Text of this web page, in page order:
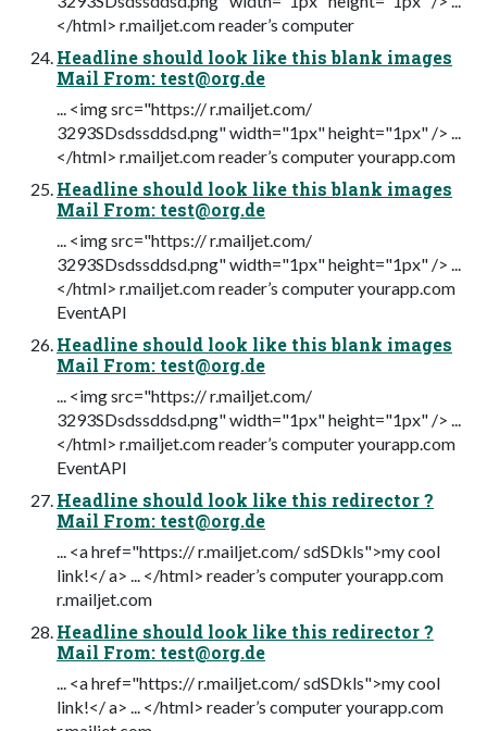
</html> r.mailjet.com reader’s computer
Headline should look like this blank images
Mail From: test@org.de
... <img src="https:// r.mailjet.com/
3293SDsdssddsd.png" width="1px" height="1px" /> ...
</html> r.mailjet.com reader’s computer yourapp.com
Headline should look like this blank images
Mail From: test@org.de
... <img src="https:// r.mailjet.com/
3293SDsdssddsd.png" width="1px" height="1px" /> ...
</html> r.mailjet.com reader’s computer yourapp.com
EventAPI
Headline should look like this blank images
Mail From: test@org.de
... <img src="https:// r.mailjet.com/
3293SDsdssddsd.png" width="1px" height="1px" /> ...
</html> r.mailjet.com reader’s computer yourapp.com
EventAPI
Headline should look like this redirector ?
Mail From: test@org.de
... <a href="https:// r.mailjet.com/ sdSDkls">my cool
link!</ a> ... </html> reader’s computer yourapp.com
r.mailjet.com
Headline should look like this redirector ?
Mail From: test@org.de
... <a href="https:// r.mailjet.com/ sdSDkls">my cool
link!</ a> ... </html> reader’s computer yourapp.com